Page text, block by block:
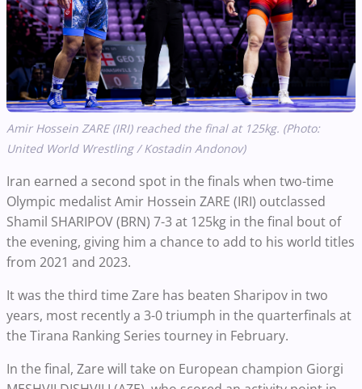
Amir Hossein ZARE (IRI) reached the final at 125kg. (Photo:
United World Wrestling / Kostadin Andonov)
Iran earned a second spot in the finals when two-time
Olympic medalist Amir Hossein ZARE (IRI) outclassed
Shamil SHARIPOV (BRN) 7-3 at 125kg in the final bout of
the evening, giving him a chance to add to his world titles
from 2021 and 2023.
It was the third time Zare has beaten Sharipov in two
years, most recently a 3-0 triumph in the quarterfinals at
the Tirana Ranking Series tourney in February.
In the final, Zare will take on European champion Giorgi